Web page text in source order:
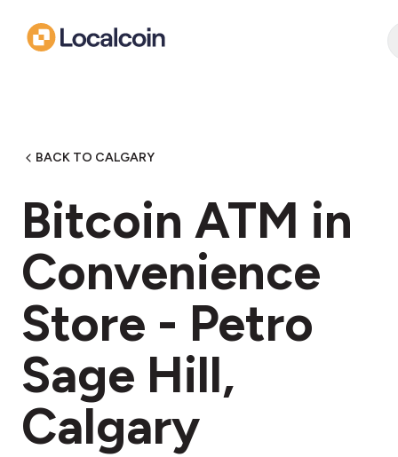
BACK TO CALGARY
Bitcoin ATM in
Convenience
Store - Petro
Sage Hill,
Calgary